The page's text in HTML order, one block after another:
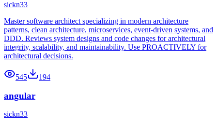
sickn33
Master software architect specializing in modern architecture
patterns, clean architecture, microservices, event-driven systems, and
DDD. Reviews system designs and code changes for architectural
integrity, scalability, and maintainability. Use PROACTIVELY for
architectural decisions.
545 194
angular
sickn33